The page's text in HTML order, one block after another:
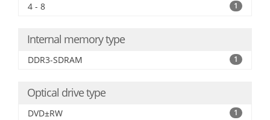
4 - 8 1
Internal memory type
DDR3-SDRAM 1
Optical drive type
DVD±RW 1